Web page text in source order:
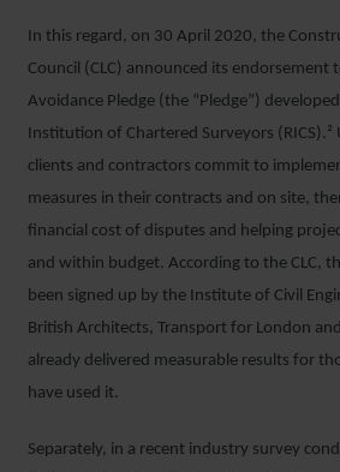
In this regard, on 30 April 2020, the
Council (CLC) announced its endorsement
Avoidance Pledge (the “Pledge”)
Institution of Chartered Surveyors (RICS).²
clients and contractors commit to
measures in their contracts and on site,
financial cost of disputes and helping
and within budget. According to the CLC,
been signed up by the Institute of Civil
British Architects, Transport for London
already delivered measurable results for
have used it.
Separately, in a recent industry survey